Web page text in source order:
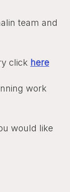
team and
click here
work
would like